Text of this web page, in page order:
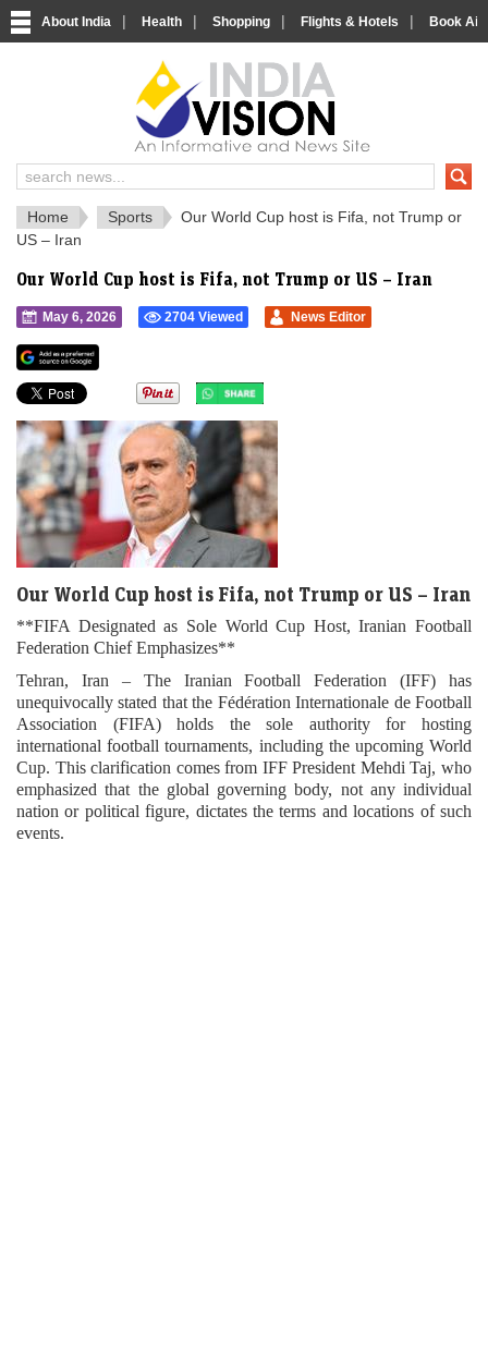
About India | Health | Shopping | Flights & Hotels | Book
India News and Information Portal
Home Sports
Our World Cup host is Fifa, not Trump or
US – Iran
Our World Cup host is Fifa, not Trump or US – Iran
May 6, 2026 2704 Viewed News Editor
Our World Cup host is Fifa, not Trump or US – Iran
**FIFA Designated as Sole World Cup Host, Iranian Football
Federation Chief Emphasizes**
Tehran, Iran – The Iranian Football Federation (IFF) has
unequivocally stated that the Fédération Internationale de Football
Association (FIFA) holds the sole authority for hosting
international football tournaments, including the upcoming World
Cup. This clarification comes from IFF President Mehdi Taj, who
emphasized that the global governing body, not any individual
nation or political figure, dictates the terms and locations of such
events.